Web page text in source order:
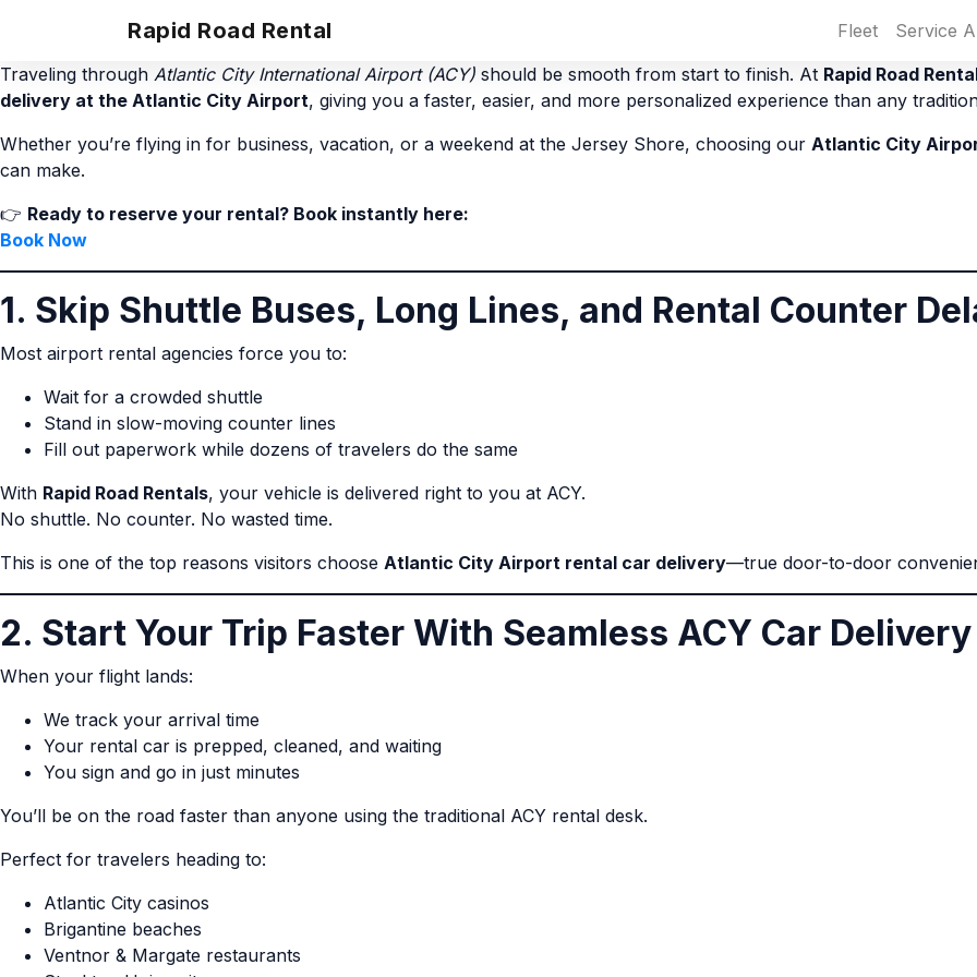
Rapid Road Rental Fleet
Service
Traveling through Atlantic City International Airport (ACY) should be smooth from start to finish. At Rapid Road
delivery at the Atlantic City Airport, giving you a faster, easier, and more personalized experience than any
Whether you’re flying in for business, vacation, or a weekend at the Jersey Shore, choosing our Atlantic City
can make.
👉 Ready to reserve your rental? Book instantly here:
Book Now
1. Skip Shuttle Buses, Long Lines, and Rental Counter
Most airport rental agencies force you to:
Wait for a crowded shuttle
Stand in slow-moving counter lines
Fill out paperwork while dozens of travelers do the same
With Rapid Road Rentals, your vehicle is delivered right to you at ACY.
No shuttle. No counter. No wasted time.
This is one of the top reasons visitors choose Atlantic City Airport rental car delivery—true door-to-door
2. Start Your Trip Faster With Seamless ACY Car Delivery
When your flight lands:
We track your arrival time
Your rental car is prepped, cleaned, and waiting
You sign and go in just minutes
You’ll be on the road faster than anyone using the traditional ACY rental desk.
Perfect for travelers heading to:
Atlantic City casinos
Brigantine beaches
Ventnor & Margate restaurants